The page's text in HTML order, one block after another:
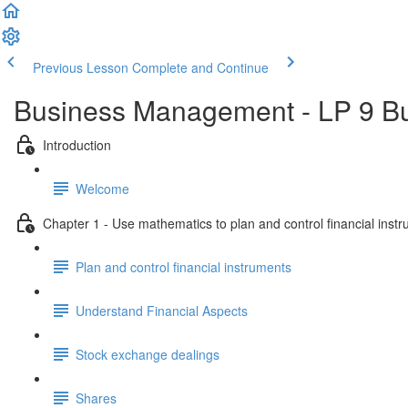
Previous Lesson Complete and Continue
Business Management - LP 9
Introduction
Welcome
Chapter 1 - Use mathematics to plan and control financial
Plan and control financial instruments
Understand Financial Aspects
Stock exchange dealings
Shares